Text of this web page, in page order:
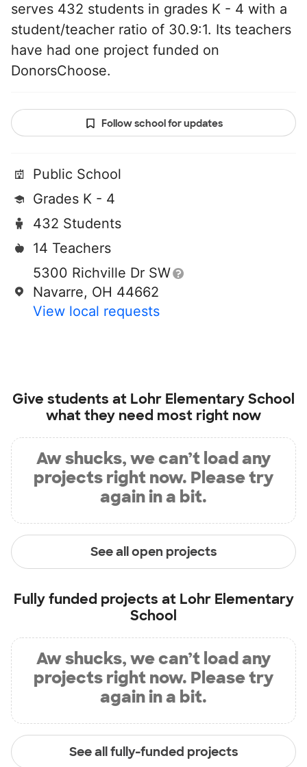
serves 432 students in grades K - 4 with a
student/teacher ratio of 30.9:1. Its teachers
have had one project funded on
DonorsChoose.
Follow school for updates
Public School
Grades K - 4
432 Students
14 Teachers
5300 Richville Dr SW
Navarre, OH 44662
View local requests
Give students at Lohr Elementary School
what they need most right now
Aw shucks, we can’t load any
projects right now. Please try
again in a bit.
See all open projects
Fully funded projects at Lohr Elementary
School
Aw shucks, we can’t load any
projects right now. Please try
again in a bit.
See all fully-funded projects